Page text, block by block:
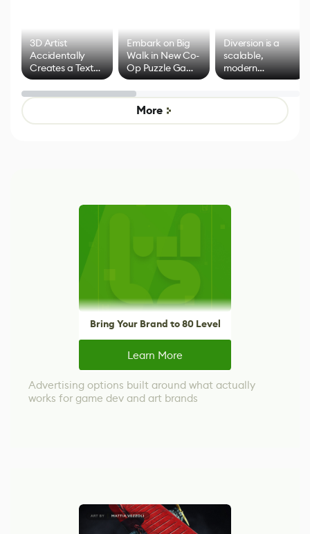
3D Artist
Accidentally
Creates a Text
Effect System
Embark on Big
Walk in New Co-
Op Puzzle Game
by Developers of
Untitled Goose
Game
Diversion is a
scalable,
modern
alternative to
control options
More
Bring Your Brand to 80 Level
Learn More
Advertising options built around what actually
works for game dev and art brands